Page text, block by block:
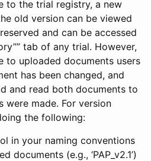
to the trial registry, a new
old version can be viewed
and can be accessed
tab of any trial. However,
to uploaded documents users
has been changed, and
and read both documents to
were made. For version
the following:
in your naming conventions
documents (e.g., ‘PAP_v2.1’)